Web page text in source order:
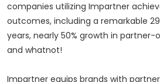
companies utilizing Impartner
outcomes, including a remarkable
years, nearly 50% growth in
and whatnot!
Impartner equips brands with